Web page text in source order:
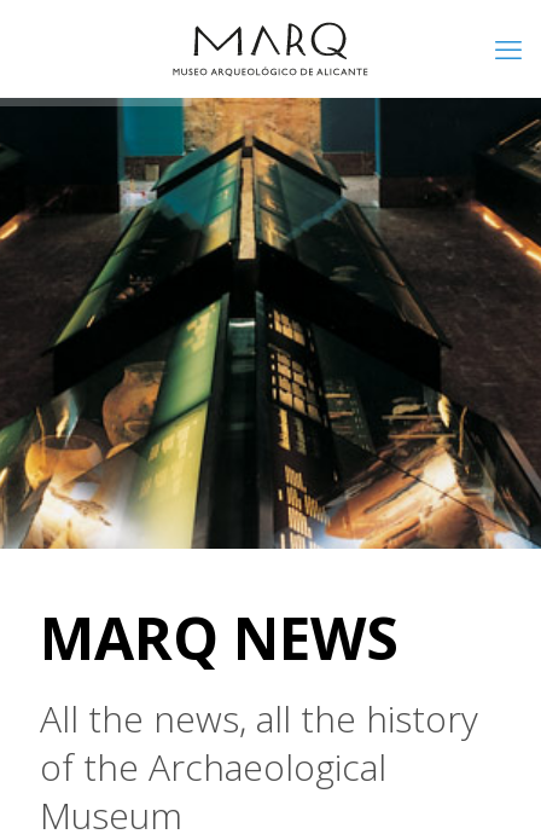
MARQ NEWS
All the news, all the history
of the Archaeological
Museum